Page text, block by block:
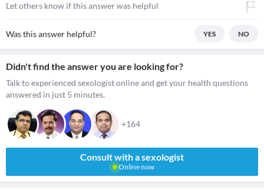
Let others know if this answer was helpful
Was this answer helpful? YES NO
Didn't find the answer you are looking for?
Talk to experienced sexologist online and get your health questions
answered in just 5 minutes.
+164
Consult with a sexologist
Online now